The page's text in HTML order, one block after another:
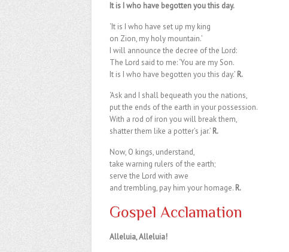
It is I who have begotten you this day.
‘It is I who have set up my king
on Zion, my holy mountain.’
I will announce the decree of the Lord:
The Lord said to me: ‘You are my Son.
It is I who have begotten you this day.’ R.
‘Ask and I shall bequeath you the nations,
put the ends of the earth in your possession.
With a rod of iron you will break them,
shatter them like a potter’s jar.’ R.
Now, O kings, understand,
take warning rulers of the earth;
serve the Lord with awe
and trembling, pay him your homage. R.
Gospel Acclamation
Alleluia, Alleluia!